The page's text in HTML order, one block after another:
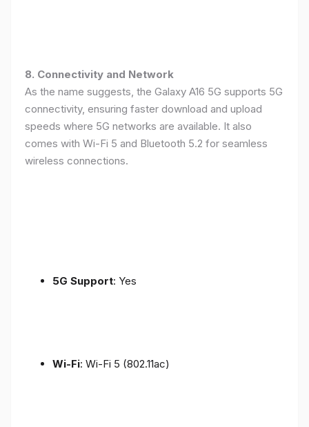
8. Connectivity and Network
As the name suggests, the Galaxy A16 5G supports 5G
connectivity, ensuring faster download and upload
speeds where 5G networks are available. It also
comes with Wi-Fi 5 and Bluetooth 5.2 for seamless
wireless connections.
5G Support: Yes
Wi-Fi: Wi-Fi 5 (802.11ac)